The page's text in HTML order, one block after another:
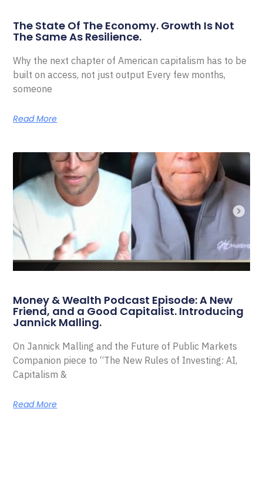
The State Of The Economy. Growth Is Not
The Same As Resilience.
Why the next chapter of American capitalism has to be
built on access, not just output Every few months,
someone
Read More
Money & Wealth Podcast Episode: A New
Friend, and a Good Capitalist. Introducing
Jannick Malling.
On Jannick Malling and the Future of Public Markets
Companion piece to “The New Rules of Investing: AI,
Capitalism &
Read More